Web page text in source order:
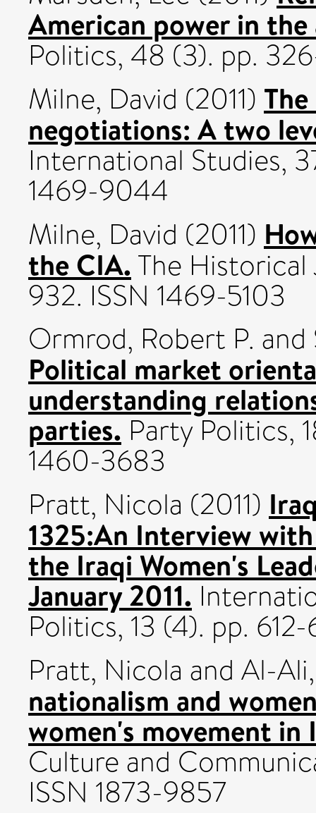
American power in
Politics, 48 (3). pp.
Milne, David (2011)
negotiations: A two
International Studies,
1469-9044
Milne, David (2011)
the CIA.The
932. ISSN 1469-5103
Ormrod, Robert P. and
Political market
understanding
parties. Party Politics,
1460-3683
Pratt, Nicola (2011)
1325:An Interview
the Iraqi Women's
January 2011.
Politics, 13 (4). pp.
Pratt, Nicola and Al-
nationalism and
women's movement in
Culture and
ISSN 1873-9857